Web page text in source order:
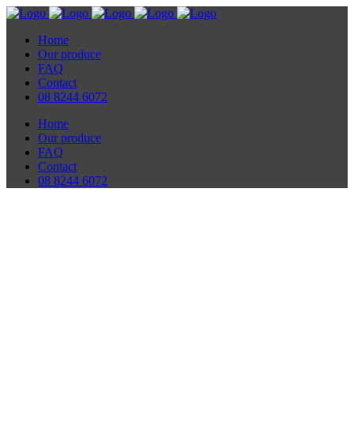
Home
Our produce
FAQ
Contact
08 8244 6072
Home
Our produce
FAQ
Contact
08 8244 6072